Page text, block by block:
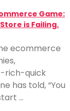
Game:
is Failing.
ecommerce
rich-quick
has told, “You
…